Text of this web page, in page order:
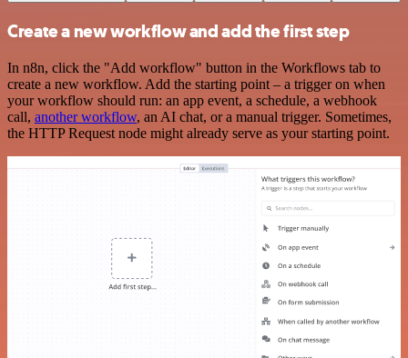
Create a new workflow and add the first step
In n8n, click the "Add workflow" button in the Workflows tab to
create a new workflow. Add the starting point – a trigger on when
your workflow should run: an app event, a schedule, a webhook
call, another workflow, an AI chat, or a manual trigger. Sometimes,
the HTTP Request node might already serve as your starting point.